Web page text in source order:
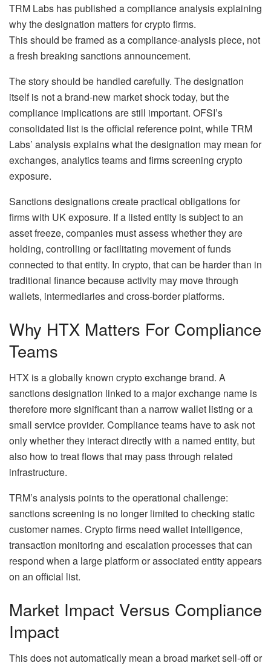
TRM Labs has published a compliance analysis explaining
why the designation matters for crypto firms.
This should be framed as a compliance-analysis piece, not
a fresh breaking sanctions announcement.
The story should be handled carefully. The designation
itself is not a brand-new market shock today, but the
compliance implications are still important. OFSI’s
consolidated list is the official reference point, while TRM
Labs’ analysis explains what the designation may mean for
exchanges, analytics teams and firms screening crypto
exposure.
Sanctions designations create practical obligations for
firms with UK exposure. If a listed entity is subject to an
asset freeze, companies must assess whether they are
holding, controlling or facilitating movement of funds
connected to that entity. In crypto, that can be harder than in
traditional finance because activity may move through
wallets, intermediaries and cross-border platforms.
Why HTX Matters For Compliance
Teams
HTX is a globally known crypto exchange brand. A
sanctions designation linked to a major exchange name is
therefore more significant than a narrow wallet listing or a
small service provider. Compliance teams have to ask not
only whether they interact directly with a named entity, but
also how to treat flows that may pass through related
infrastructure.
TRM’s analysis points to the operational challenge:
sanctions screening is no longer limited to checking static
customer names. Crypto firms need wallet intelligence,
transaction monitoring and escalation processes that can
respond when a large platform or associated entity appears
on an official list.
Market Impact Versus Compliance
Impact
This does not automatically mean a broad market sell-off or